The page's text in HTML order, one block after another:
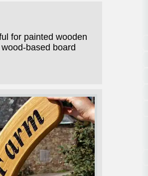
for painted wooden
based board